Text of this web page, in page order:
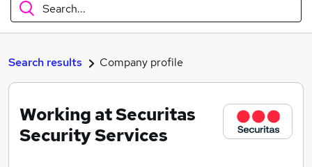
Search...
What
Where
Search results Company profile
Working at Securitas
Security Services